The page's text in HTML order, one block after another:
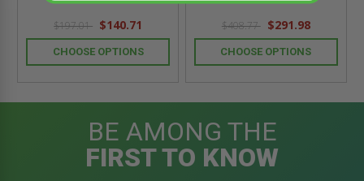
$197.01 $140.71
CHOOSE OPTIONS
$408.77 $291.98
CHOOSE OPTIONS
BE AMONG THE
FIRST TO KNOW